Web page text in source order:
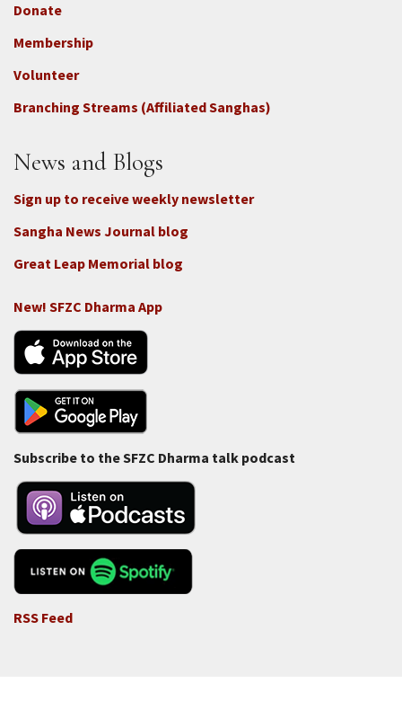
Footer
3b
-
Connect
-
Donate
Membership
Volunteer
Branching Streams (Affiliated Sanghas)
News and Blogs
Sign up to receive weekly newsletter
Sangha News Journal blog
Great Leap Memorial blog
New! SFZC Dharma App
Subscribe to the SFZC Dharma talk podcast
RSS Feed